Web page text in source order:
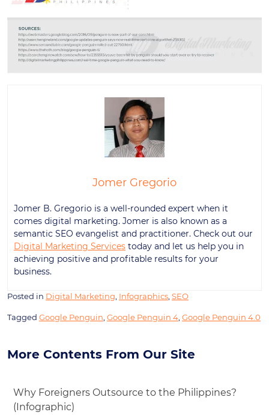
Jomer Gregorio
Jomer B. Gregorio is a well-rounded expert when it
comes digital marketing. Jomer is also known as a
semantic SEO evangelist and practitioner. Check out our
Digital Marketing Services today and let us help you in
achieving positive and profitable results for your
business.
Posted in Digital Marketing Infographics SEO
Tagged Google Penguin Google Penguin 4 Google Penguin 4.0
More Contents From Our Site
Why Foreigners Outsource to the Philippines?
(Infographic)